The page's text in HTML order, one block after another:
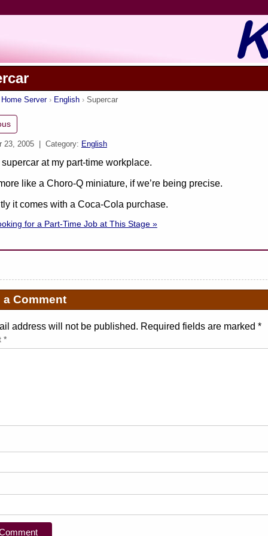
Server English Supercar
23, 2005 | Category: English
at my part-time workplace.
like a Choro-Q miniature, if we’re being precise.
it comes with a Coca-Cola purchase.
for a Part-Time Job at This Stage »
a Comment
address will not be published. Required fields are marked *
*